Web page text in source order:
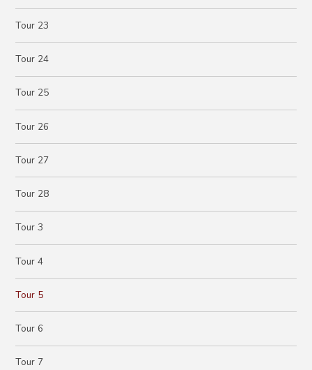
Tour 23
Tour 24
Tour 25
Tour 26
Tour 27
Tour 28
Tour 3
Tour 4
Tour 5
Tour 6
Tour 7